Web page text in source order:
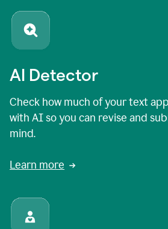
AI Detector
Check how much of your text
with AI so you can revise and
mind.
Learn more